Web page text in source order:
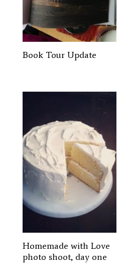
Book Tour Update
Homemade with Love
photo shoot, day one